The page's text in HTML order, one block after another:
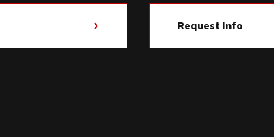
Request Info